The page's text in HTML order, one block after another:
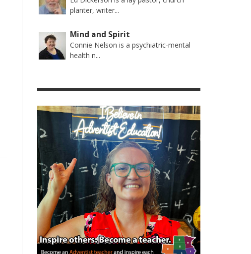
planter, writer...
Mind and Spirit
Connie Nelson is a psychiatric-mental
health n...